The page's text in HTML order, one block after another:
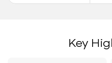
Key